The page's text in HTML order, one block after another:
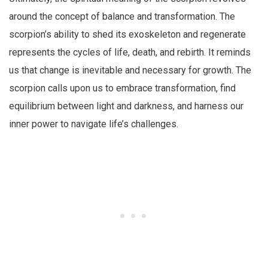
around the concept of balance and transformation. The
scorpion’s ability to shed its exoskeleton and regenerate
represents the cycles of life, death, and rebirth. It reminds
us that change is inevitable and necessary for growth. The
scorpion calls upon us to embrace transformation, find
equilibrium between light and darkness, and harness our
inner power to navigate life’s challenges.